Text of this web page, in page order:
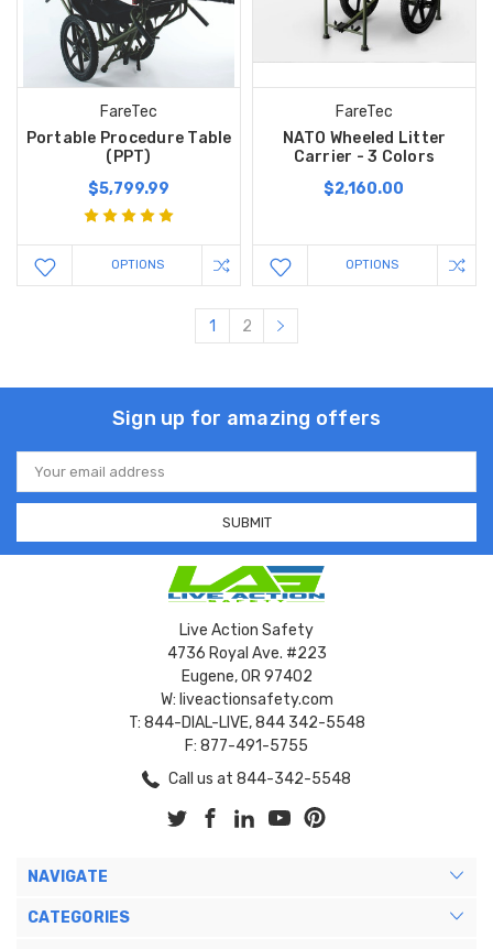
FareTec
Portable Procedure Table
(PPT)
$5,799.99
OPTIONS
FareTec
NATO Wheeled Litter
Carrier - 3 Colors
$2,160.00
OPTIONS
1 2
Sign up for amazing offers
Email
Address
Live Action Safety
4736 Royal Ave. #223
Eugene, OR 97402
W: liveactionsafety.com
T: 844-DIAL-LIVE, 844 342-5548
F: 877-491-5755
Call us at 844-342-5548
NAVIGATE
CATEGORIES